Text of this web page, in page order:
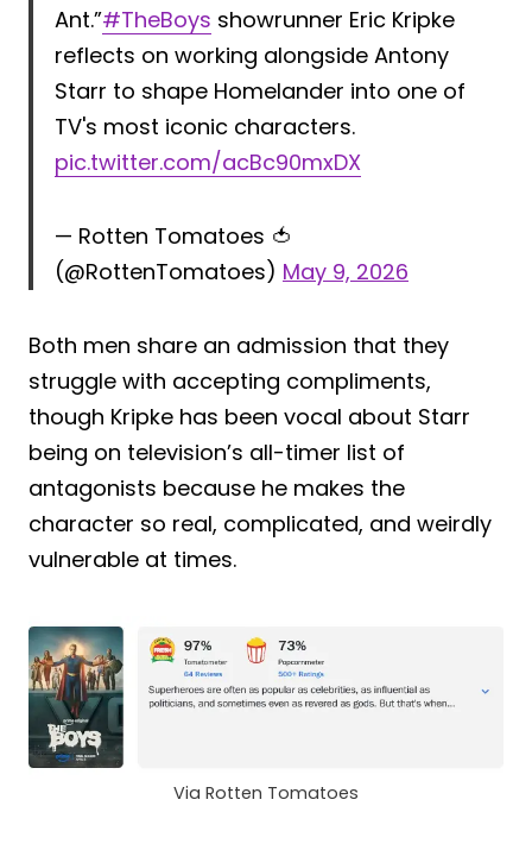
Ant.”#TheBoys showrunner Eric Kripke
reflects on working alongside Antony
Starr to shape Homelander into one of
TV's most iconic characters.
pic.twitter.com/acBc90mxDX
— Rotten Tomatoes 🍅
(@RottenTomatoes) May 9, 2026
Both men share an admission that they
struggle with accepting compliments,
though Kripke has been vocal about Starr
being on television’s all-timer list of
antagonists because he makes the
character so real, complicated, and weirdly
vulnerable at times.
Via Rotten Tomatoes